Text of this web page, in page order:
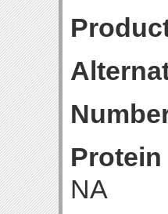
NA